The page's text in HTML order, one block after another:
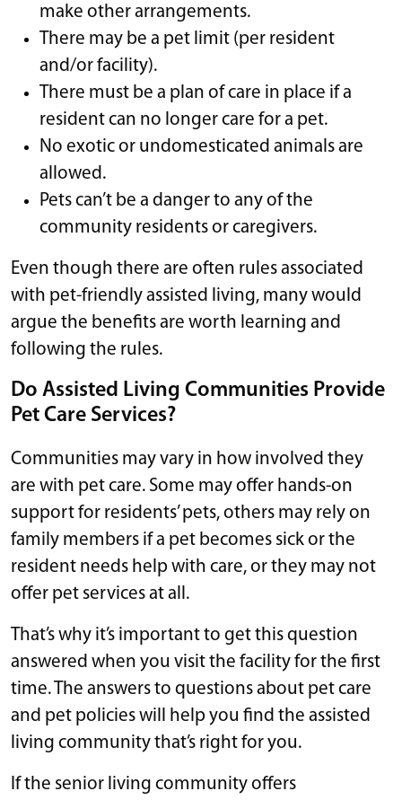
make other arrangements.
There may be a pet limit (per resident
and/or facility).
There must be a plan of care in place if a
resident can no longer care for a pet.
No exotic or undomesticated animals are
allowed.
Pets can’t be a danger to any of the
community residents or caregivers.
Even though there are often rules associated
with pet-friendly assisted living, many would
argue the benefits are worth learning and
following the rules.
Do Assisted Living Communities Provide
Pet Care Services?
Communities may vary in how involved they
are with pet care. Some may offer hands-on
support for residents’ pets, others may rely on
family members if a pet becomes sick or the
resident needs help with care, or they may not
offer pet services at all.
That’s why it’s important to get this question
answered when you visit the facility for the first
time. The answers to questions about pet care
and pet policies will help you find the assisted
living community that’s right for you.
If the senior living community offers